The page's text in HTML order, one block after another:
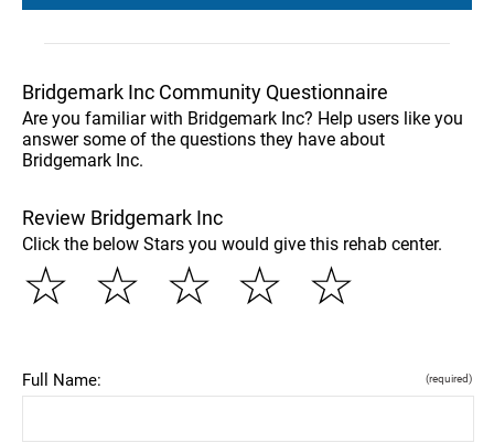
Bridgemark Inc Community Questionnaire
Are you familiar with Bridgemark Inc? Help users like you
answer some of the questions they have about
Bridgemark Inc.
Review Bridgemark Inc
Click the below Stars you would give this rehab center.
☆
☆
☆
☆
☆
Full Name: (required)